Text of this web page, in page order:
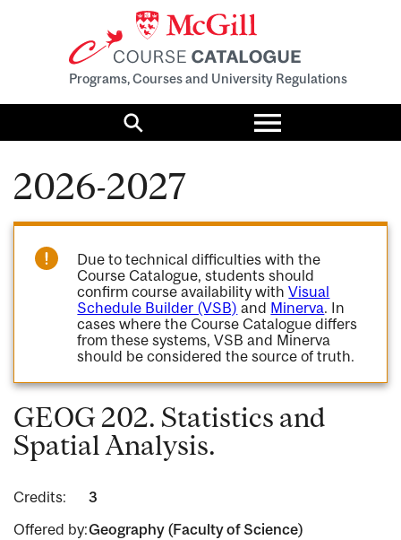
Programs, Courses and University Regulations
Search
Toggle
menu
2026-2027
Due to technical difficulties with the
Course Catalogue, students should
confirm course availability withVisual
Schedule Builder (VSB) and Minerva. In
cases where the Course Catalogue differs
from these systems, VSB and Minerva
should be considered the source of truth.
GEOG 202. Statistics and
Spatial Analysis.
Credits:
3
Offered by:Geography (Faculty of Science)